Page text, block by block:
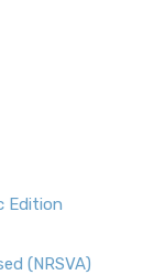
Edition
(NRSVA)